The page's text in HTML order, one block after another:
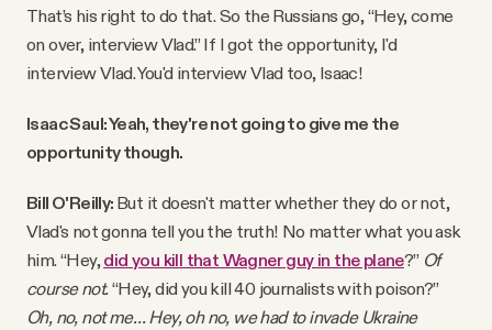
That’s his right to do that. So the Russians go, “Hey, come
on over, interview Vlad.” If I got the opportunity, I'd
interview Vlad. You'd interview Vlad too, Isaac!
Isaac Saul: Yeah, they're not going to give me the
opportunity though.
Bill O'Reilly: But it doesn't matter whether they do or not,
Vlad's not gonna tell you the truth! No matter what you ask
him. “Hey,did you kill that Wagner guy in the plane?” Of
course not.“Hey, did you kill 40 journalists with poison?”
Oh, no, not me… Hey, oh no, we had to invade Ukraine